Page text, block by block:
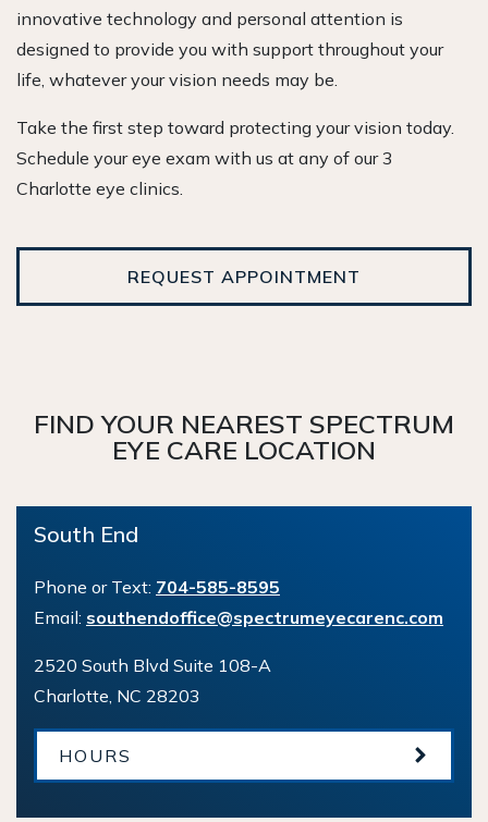
innovative technology and personal attention is
designed to provide you with support throughout your
life, whatever your vision needs may be.
Take the first step toward protecting your vision today.
Schedule your eye exam with us at any of our 3
Charlotte eye clinics.
REQUEST APPOINTMENT
FIND YOUR NEAREST SPECTRUM
EYE CARE LOCATION
South End
Phone or Text: 704-585-8595
Email: southendoffice@spectrumeyecarenc.com
2520 South Blvd Suite 108-A
Charlotte NC 28203
HOURS